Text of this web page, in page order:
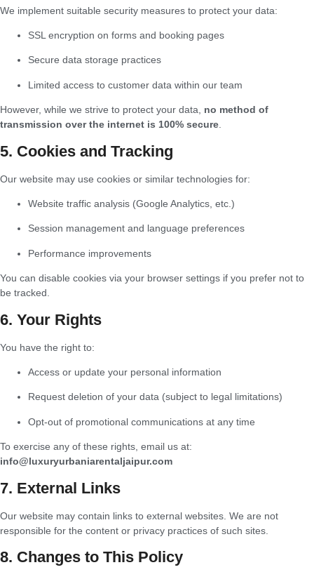
We implement suitable security measures to protect your data:
SSL encryption on forms and booking pages
Secure data storage practices
Limited access to customer data within our team
However, while we strive to protect your data, no method of
transmission over the internet is 100% secure.
5. Cookies and Tracking
Our website may use cookies or similar technologies for:
Website traffic analysis (Google Analytics, etc.)
Session management and language preferences
Performance improvements
You can disable cookies via your browser settings if you prefer not to
be tracked.
6. Your Rights
You have the right to:
Access or update your personal information
Request deletion of your data (subject to legal limitations)
Opt-out of promotional communications at any time
To exercise any of these rights, email us at:
info@luxuryurbaniarentaljaipur.com
7. External Links
Our website may contain links to external websites. We are not
responsible for the content or privacy practices of such sites.
8. Changes to This Policy